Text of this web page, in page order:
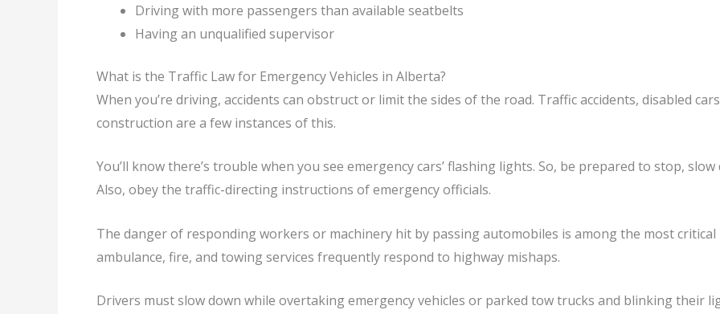
Driving with more passengers than available seatbelts
Having an unqualified supervisor
What is the Traffic Law for Emergency Vehicles in Alberta?
When you’re driving, accidents can obstruct or limit the sides of the road. Traffic accidents, disabled
construction are a few instances of this.
You’ll know there’s trouble when you see emergency cars’ flashing lights. So, be prepared to stop,
Also, obey the traffic-directing instructions of emergency officials.
The danger of responding workers or machinery hit by passing automobiles is among the most critical
ambulance, fire, and towing services frequently respond to highway mishaps.
Drivers must slow down while overtaking emergency vehicles or parked tow trucks and blinking their